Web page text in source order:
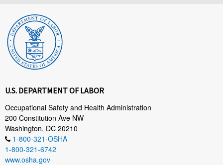
U.S. DEPARTMENT OF LABOR
Occupational Safety and Health Administration
200 Constitution Ave NW
Washington, DC 20210
1-800-321-OSHA
1-800-321-6742
www.osha.gov